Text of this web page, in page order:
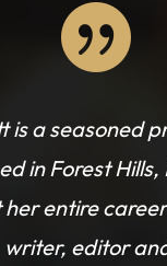

is a seasoned
in Forest Hills,
her entire
editor